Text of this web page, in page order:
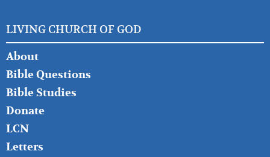
LIVING CHURCH OF GOD
FOOTER
LEFT
About
Bible Questions
Bible Studies
Donate
LCN
Letters